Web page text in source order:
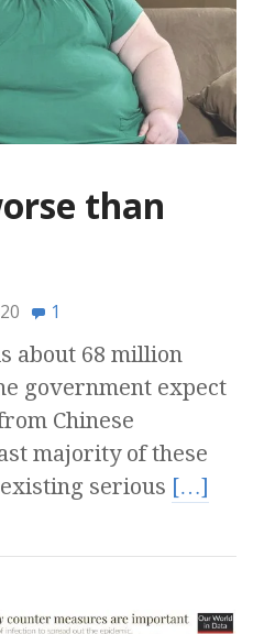
than
1
about 68 million
government expect
Chinese
majority of these
serious […]